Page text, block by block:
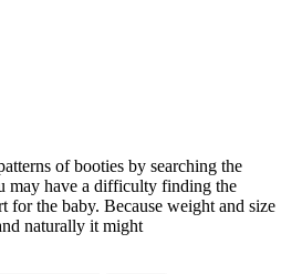
of booties by searching the
may have a difficulty finding the
for the baby. Because weight and size
naturally it might